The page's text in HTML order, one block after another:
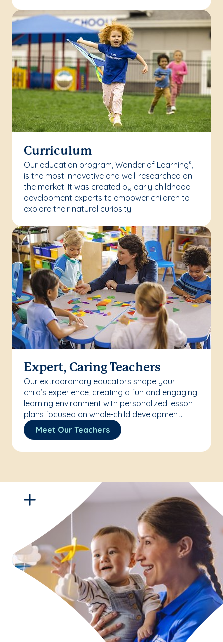
Curriculum
Our education program, Wonder of Learning®,
is the most innovative and well-researched on
the market. It was created by early childhood
development experts to empower children to
explore their natural curiosity.
Expert, Caring Teachers
Our extraordinary educators shape your
child’s experience, creating a fun and engaging
learning environment with personalized lesson
plans focused on whole-child development.
Meet Our Teachers